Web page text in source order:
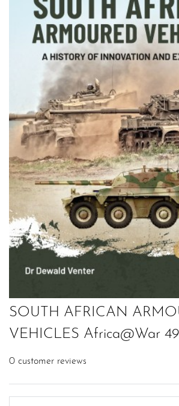
SOUTH AFRICAN
VEHICLES Africa@War 49
0 customer reviews